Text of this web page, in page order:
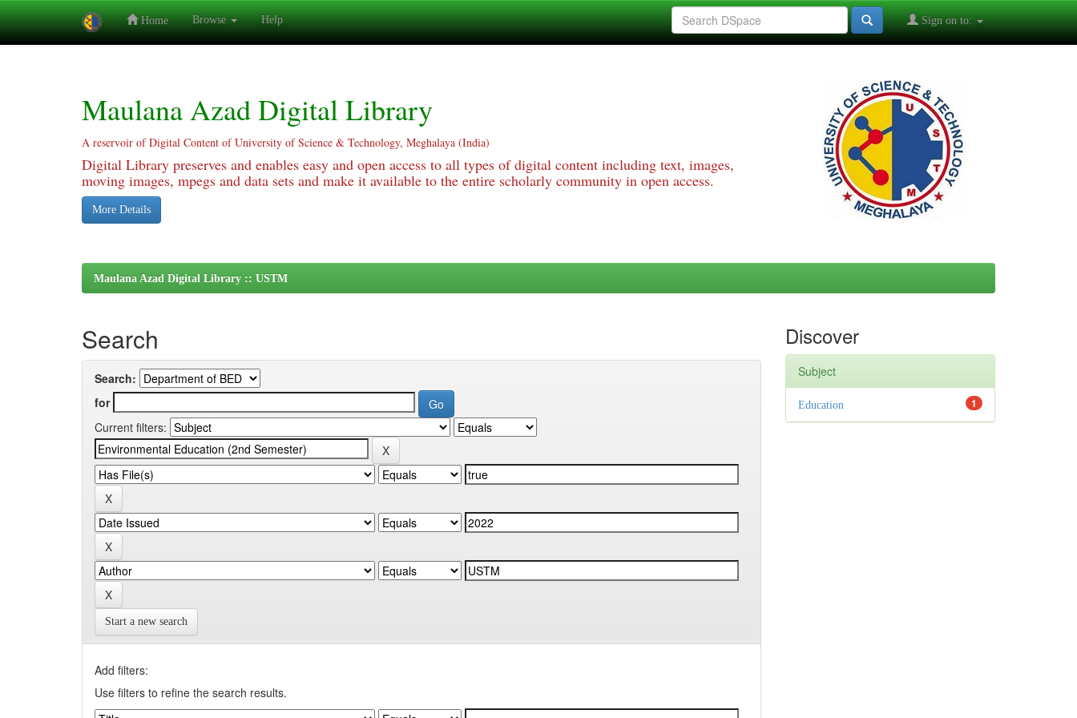
Home Browse Help Sign on to:
Maulana Azad Digital Library
A reservoir of Digital Content of University of Science & Technology, Meghalaya (India)
Digital Library preserves and enables easy and open access to all types of digital content including text, images,
moving images, mpegs and data sets and make it available to the entire scholarly community in open access.
More Details
Maulana Azad Digital Library :: USTM
Search
Search:
for
Current filters:
Start a new search
Add filters:
Use filters to refine the search results.
Discover
Subject
1
Education